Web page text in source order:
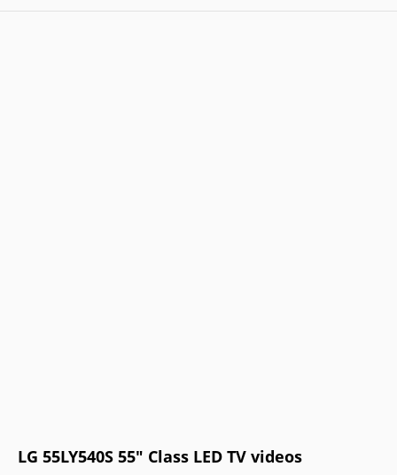
LG 55LY540S 55" Class LED TV videos